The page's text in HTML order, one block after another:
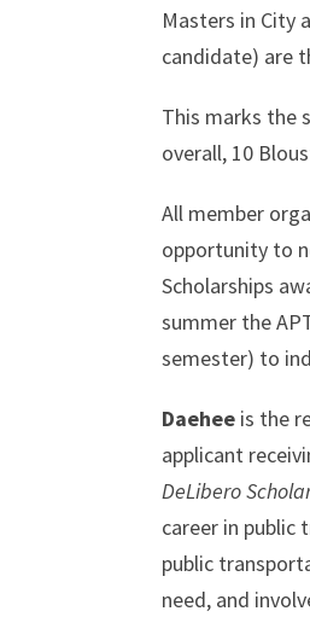
Masters in City
candidate) are
This marks the
overall, 10
All member
opportunity to
Scholarships
summer the
semester) to
Daehee is the
applicant
DeLibero
career in public
public
need, and